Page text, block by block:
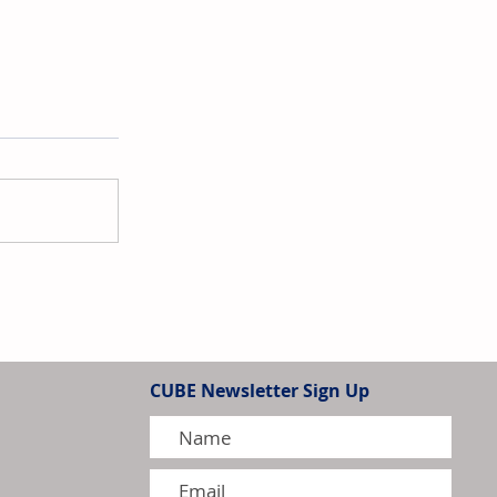
CUBE Newsletter Sign Up